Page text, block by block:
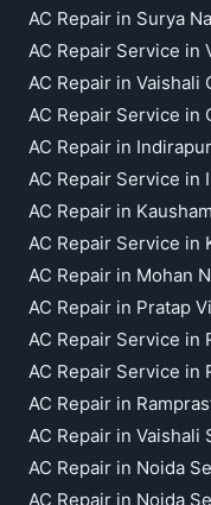
AC Repair in Surya
AC Repair Service in
AC Repair in Vaishali
AC Repair Service in
AC Repair in
AC Repair Service in
AC Repair in
AC Repair Service in
AC Repair in Mohan
AC Repair in Pratap
AC Repair Service in
AC Repair Service in
AC Repair in
AC Repair in Vaishali
AC Repair in Noida
AC Repair in Noida